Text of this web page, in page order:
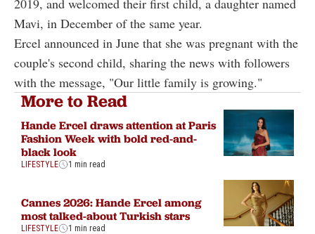
Mavi, in December of the same year.
Ercel announced in June that she was pregnant with the
couple's second child, sharing the news with followers
with the message, "Our little family is growing."
More to Read
Hande Ercel draws attention at Paris
Fashion Week with bold red-and-
black look
LIFESTYLE 1 min read
Cannes 2026: Hande Ercel among
most talked-about Turkish stars
LIFESTYLE 1 min read